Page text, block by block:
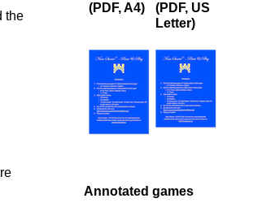
the
(PDF, A4)
(PDF, US
Letter)
Annotated games